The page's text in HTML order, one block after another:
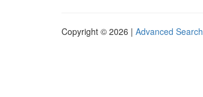
Copyright © 2026 | Advanced Search